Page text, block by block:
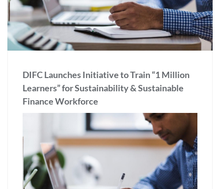
DIFC Launches Initiative to Train “1 Million
Learners” for Sustainability & Sustainable
Finance Workforce